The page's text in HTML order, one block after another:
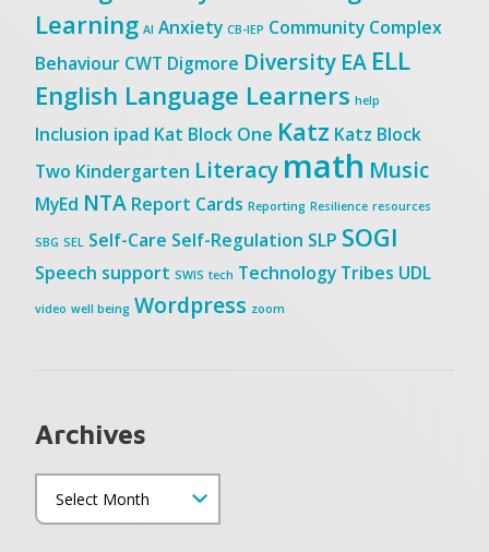
Learning AI Anxiety CB-IEP Community Complex
Behaviour CWT Digmore Diversity EA ELL
English Language Learners help
Inclusion ipad Kat Block One Katz Katz Block
Two Kindergarten Literacy math Music
MyEd NTA Report Cards Reporting Resilience resources
SBG SEL Self-Care Self-Regulation SLP SOGI
Speech support SWIS tech Technology Tribes UDL
video well being Wordpress zoom
Archives